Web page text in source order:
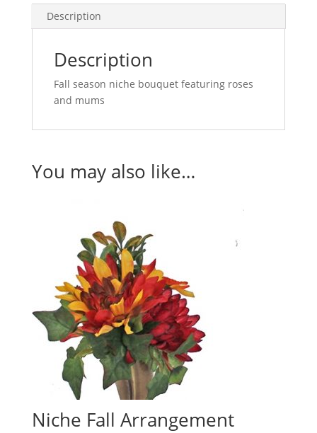
Description
Description
Fall season niche bouquet featuring roses
and mums
You may also like…
Niche Fall Arrangement